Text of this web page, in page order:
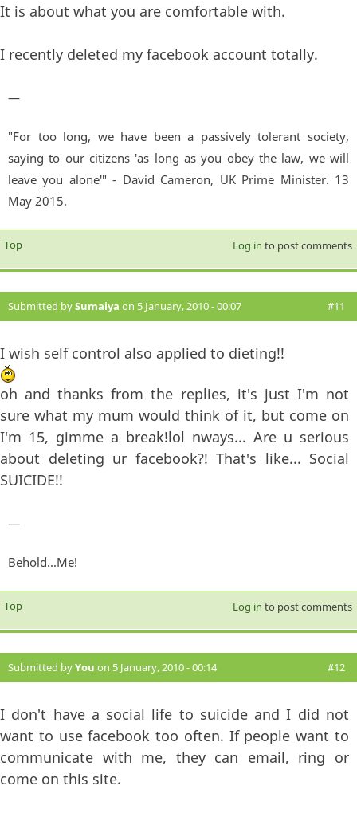
It is about what you are comfortable with.
I recently deleted my facebook account totally.
—
"For too long, we have been a passively tolerant society,
saying to our citizens 'as long as you obey the law, we will
leave you alone'" - David Cameron, UK Prime Minister. 13
May 2015.
Top Log in to post comments
Submitted bySumaiya on 5 January, 2010 - 00:07 #11
I wish self control also applied to dieting!!
oh and thanks from the replies, it's just I'm not
sure what my mum would think of it, but come on
I'm 15, gimme a break!lol nways... Are u serious
about deleting ur facebook?! That's like... Social
SUICIDE!!
—
Behold...Me!
Top Log in to post comments
Submitted byYou on 5 January, 2010 - 00:14 #12
I don't have a social life to suicide and I did not
want to use facebook too often. If people want to
communicate with me, they can email, ring or
come on this site.